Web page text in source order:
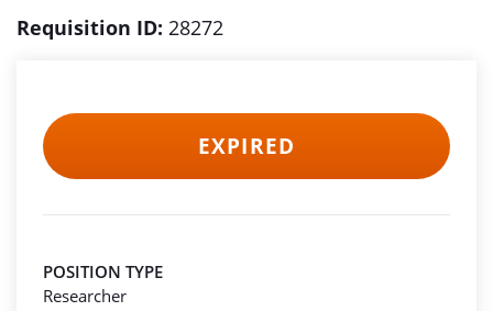
Requisition ID: 28272
EXPIRED
POSITION TYPE
Researcher